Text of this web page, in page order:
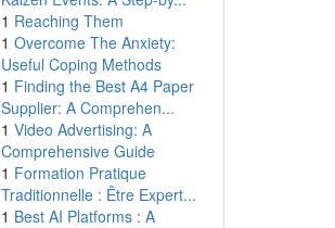
1 Reaching Them
1 Overcome The Anxiety:
Useful Coping Methods
1 Finding the Best A4 Paper
Supplier: A Comprehen...
1 Video Advertising: A
Comprehensive Guide
1 Formation Pratique
Traditionnelle : Être Expert...
1 Best AI Platforms : A